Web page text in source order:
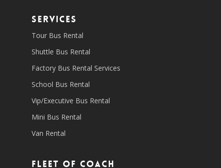
SERVICES
Tour Bus Rental
Shuttle Bus Rental
Factory Bus Rental Services
School Bus Rental
Vip/Executive Bus Rental
Mini Bus Rental
Van Rental
Fleet of coach